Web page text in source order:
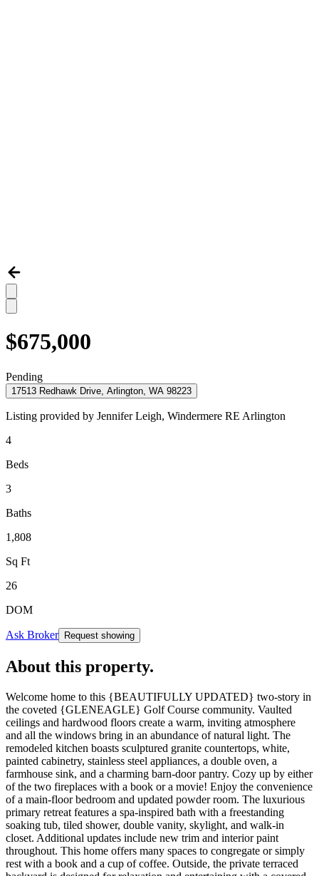
$675,000
Pending
17513 Redhawk Drive, Arlington, WA 98223
Listing provided by Jennifer Leigh, Windermere RE Arlington
4
Beds
3
Baths
1,808
Sq Ft
26
DOM
Ask Broker Request showing
About this property.
Welcome home to this {BEAUTIFULLY UPDATED} two-story in
the coveted {GLENEAGLE} Golf Course community. Vaulted
ceilings and hardwood floors create a warm, inviting atmosphere
and all the windows bring in an abundance of natural light. The
remodeled kitchen boasts sculptured granite countertops, white,
painted cabinetry, stainless steel appliances, a double oven, a
farmhouse sink, and a charming barn-door pantry. Cozy up by either
of the two fireplaces with a book or a movie! Enjoy the convenience
of a main-floor bedroom and updated powder room. The luxurious
primary retreat features a spa-inspired bath with a freestanding
soaking tub, tiled shower, double vanity, skylight, and walk-in
closet. Additional updates include new trim and interior paint
throughout. This home offers many spaces to congregate or simply
rest with a book and a cup of coffee. Outside, the private terraced